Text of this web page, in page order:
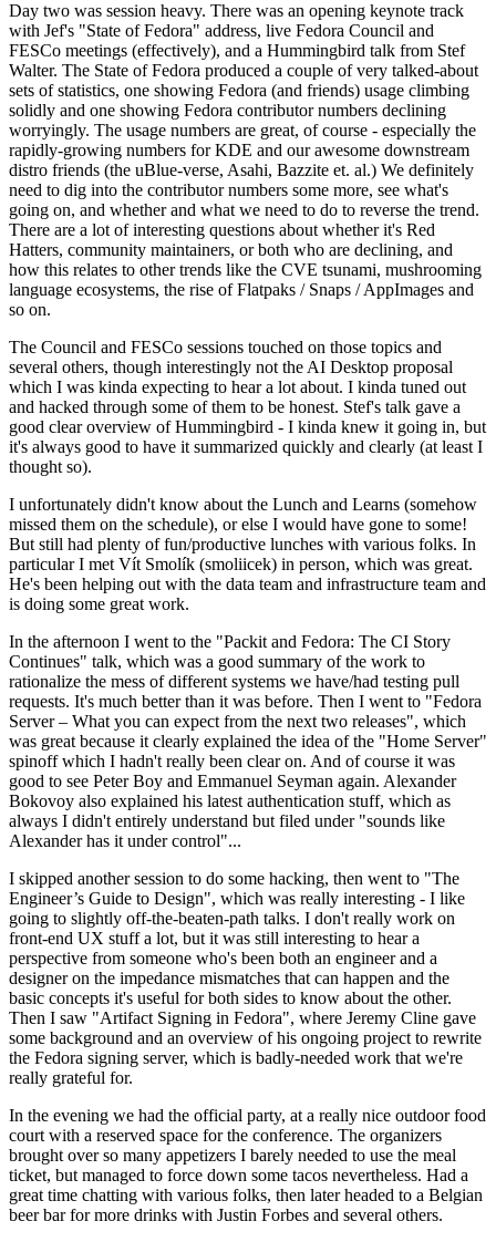
Day two was session heavy. There was an opening keynote track
with Jef's "State of Fedora" address, live Fedora Council and
FESCo meetings (effectively), and a Hummingbird talk from Stef
Walter. The State of Fedora produced a couple of very talked-about
sets of statistics, one showing Fedora (and friends) usage climbing
solidly and one showing Fedora contributor numbers declining
worryingly. The usage numbers are great, of course - especially the
rapidly-growing numbers for KDE and our awesome downstream
distro friends (the uBlue-verse, Asahi, Bazzite et. al.) We definitely
need to dig into the contributor numbers some more, see what's
going on, and whether and what we need to do to reverse the trend.
There are a lot of interesting questions about whether it's Red
Hatters, community maintainers, or both who are declining, and
how this relates to other trends like the CVE tsunami, mushrooming
language ecosystems, the rise of Flatpaks / Snaps / AppImages and
so on.
The Council and FESCo sessions touched on those topics and
several others, though interestingly not the AI Desktop proposal
which I was kinda expecting to hear a lot about. I kinda tuned out
and hacked through some of them to be honest. Stef's talk gave a
good clear overview of Hummingbird - I kinda knew it going in, but
it's always good to have it summarized quickly and clearly (at least I
thought so).
I unfortunately didn't know about the Lunch and Learns (somehow
missed them on the schedule), or else I would have gone to some!
But still had plenty of fun/productive lunches with various folks. In
particular I met Vít Smolík (smoliicek) in person, which was great.
He's been helping out with the data team and infrastructure team and
is doing some great work.
In the afternoon I went to the "Packit and Fedora: The CI Story
Continues" talk, which was a good summary of the work to
rationalize the mess of different systems we have/had testing pull
requests. It's much better than it was before. Then I went to "Fedora
Server – What you can expect from the next two releases", which
was great because it clearly explained the idea of the "Home Server"
spinoff which I hadn't really been clear on. And of course it was
good to see Peter Boy and Emmanuel Seyman again. Alexander
Bokovoy also explained his latest authentication stuff, which as
always I didn't entirely understand but filed under "sounds like
Alexander has it under control"...
I skipped another session to do some hacking, then went to "The
Engineer’s Guide to Design", which was really interesting - I like
going to slightly off-the-beaten-path talks. I don't really work on
front-end UX stuff a lot, but it was still interesting to hear a
perspective from someone who's been both an engineer and a
designer on the impedance mismatches that can happen and the
basic concepts it's useful for both sides to know about the other.
Then I saw "Artifact Signing in Fedora", where Jeremy Cline gave
some background and an overview of his ongoing project to rewrite
the Fedora signing server, which is badly-needed work that we're
really grateful for.
In the evening we had the official party, at a really nice outdoor food
court with a reserved space for the conference. The organizers
brought over so many appetizers I barely needed to use the meal
ticket, but managed to force down some tacos nevertheless. Had a
great time chatting with various folks, then later headed to a Belgian
beer bar for more drinks with Justin Forbes and several others.